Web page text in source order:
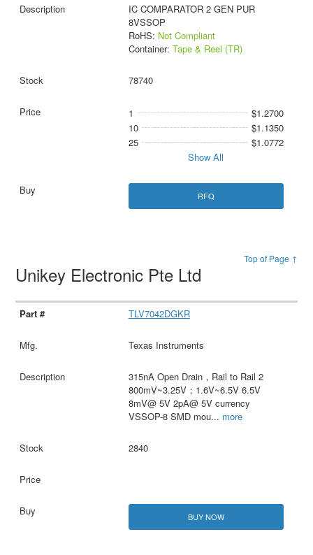
IC COMPARATOR 2 GEN PUR
8VSSOP
RoHS: Not Compliant
Container: Tape & Reel (TR)
78740
1
$1.2700
10
$1.1350
25
$1.0772
Show All
RFQ
Top of Page ↑
Unikey Electronic Pte Ltd
TLV7042DGKR
Texas Instruments
315nA Open Drain，Rail to Rail 2
800mV~3.25V；1.6V~6.5V 6.5V
8mV@ 5V 2pA@ 5V currency
VSSOP-8 SMD mou... more
2840
BUY NOW